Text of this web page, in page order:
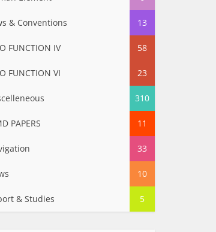
& Conventions 13
FUNCTION IV 58
FUNCTION VI 23
310
PAPERS 11
33
10
& Studies 5